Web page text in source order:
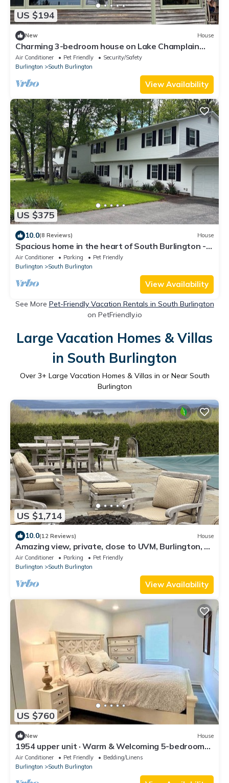
US $194
New House
Charming 3-bedroom house on Lake Champlain
AC/Heat/Fireplace/Hot Tub/Theatre
Air Conditioner Pet Friendly
Security/Safety
Burlington
South Burlington
View Availability
US $375
10.0(8 Reviews) House
Spacious home in the heart of South Burlington -
dog friendly!
Air Conditioner Parking
Pet Friendly
Burlington
South Burlington
View Availability
See More Pet-Friendly Vacation Rentals in South Burlington
on PetFriendly.io
Large Vacation Homes & Villas
in South Burlington
Over 3+ Large Vacation Homes & Villas in or Near South
Burlington
US $1,714
10.0(12 Reviews) House
Amazing view, private, close to UVM, Burlington, St
Mikes, skiing, and pool
Air Conditioner Parking
Pet Friendly
Burlington
South Burlington
View Availability
US $760
New House
1954 upper unit · Warm & Welcoming 5-bedroom
Home, South Burlington
Air Conditioner Pet Friendly
Bedding/Linens
Burlington
South Burlington